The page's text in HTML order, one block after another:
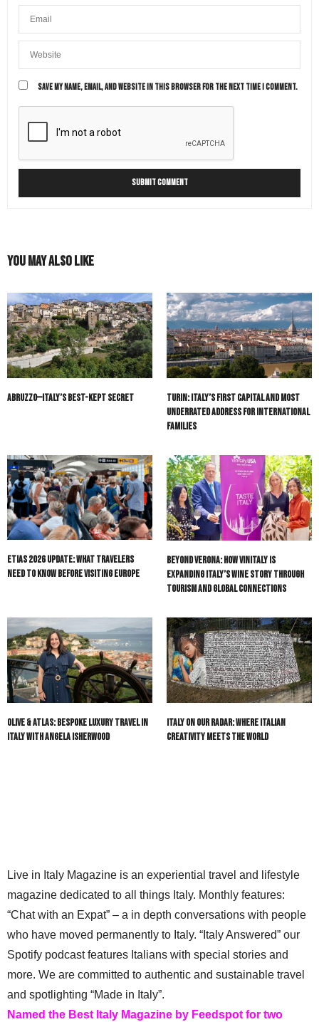
SAVE MY NAME, EMAIL, AND WEBSITE IN THIS BROWSER FOR THE NEXT TIME I COMMENT.
You May Also Like
Abruzzo—Italy’s Best-Kept Secret
Turin: Italy’s First Capital and Most
Underrated Address for International
Families
ETIAS 2026 Update: What Travelers
Need to Know Before Visiting Europe
Beyond Verona: How Vinitaly Is
Expanding Italy’s Wine Story Through
Tourism and Global Connections
Olive & Atlas: Bespoke Luxury Travel in
Italy with Angela Isherwood
Italy On Our Radar: Where Italian
Creativity Meets the World
Live in Italy Magazine is an experiential travel and lifestyle
magazine dedicated to all things Italy. Monthly features:
“Chat with an Expat” – a in depth conversations with people
who have moved permanently to Italy. “Italy Answered” our
Spotify podcast features Italians with special stories and
more. We are committed to authentic and sustainable travel
and spotlighting “Made in Italy”.
Named the Best Italy Magazine by Feedspot for two